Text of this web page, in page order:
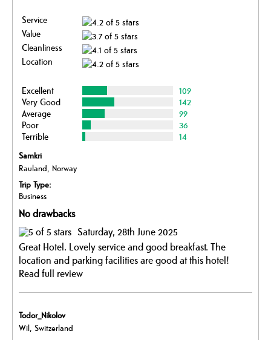
Service
Value
Cleanliness
Location
Excellent
109
Very Good
142
Average
99
Poor
36
Terrible
14
Samkri
Rauland, Norway
Trip Type:
Business
No drawbacks
Saturday, 28th June 2025
Great Hotel. Lovely service and good breakfast. The
location and parking facilities are good at this hotel!
Read full review
Todor_Nikolov
Wil, Switzerland